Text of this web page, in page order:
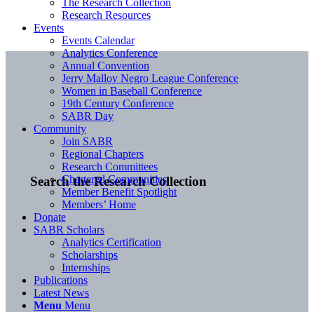
Search the Research Collection
The Research Collection
Research Resources
Events
Events Calendar
Analytics Conference
Annual Convention
Jerry Malloy Negro League Conference
Women in Baseball Conference
19th Century Conference
SABR Day
Community
Join SABR
Regional Chapters
Research Committees
Chartered Communities
Member Benefit Spotlight
Members’ Home
Donate
SABR Scholars
Analytics Certification
Scholarships
Internships
Publications
Latest News
Menu Menu